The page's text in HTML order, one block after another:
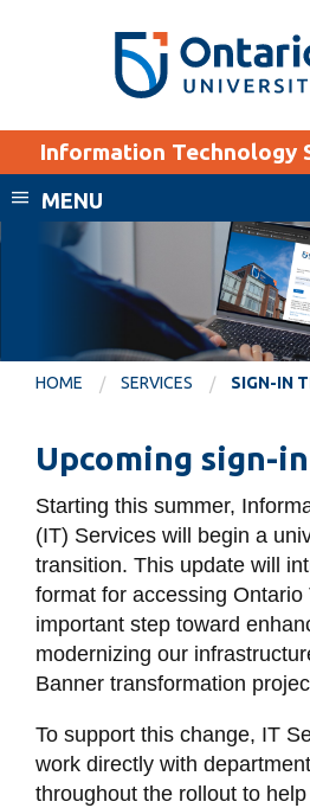
Search the:
SEARCH
THE
DIRECTORY
WEBSITE
EXPLORE
Career opportunities
Visit
SERVICES AND
INFORMATION
Accessibility
Bookstore
Information Technology
MENU
HOME SERVICES SIGN-IN
Upcoming sign-
Starting this summer,
(IT) Services will begin a
transition. This update will
format for accessing Ontario
important step toward
modernizing our
Banner transformation
To support this change, IT
work directly with
throughout the rollout to